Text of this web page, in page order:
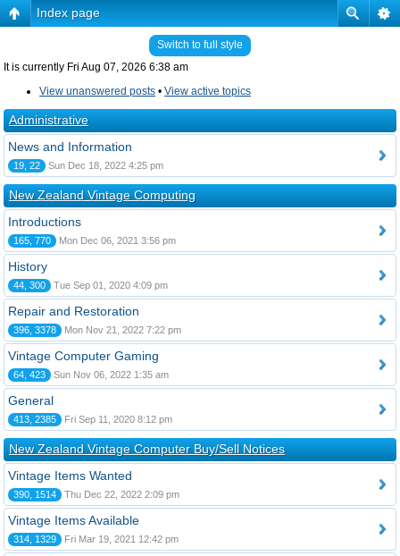
Index page
Switch to full style
It is currently Fri Aug 07, 2026 6:38 am
View unanswered posts • View active topics
Administrative
News and Information
19, 22 Sun Dec 18, 2022 4:25 pm
New Zealand Vintage Computing
Introductions
165, 770 Mon Dec 06, 2021 3:56 pm
History
44, 300 Tue Sep 01, 2020 4:09 pm
Repair and Restoration
396, 3378 Mon Nov 21, 2022 7:22 pm
Vintage Computer Gaming
64, 423 Sun Nov 06, 2022 1:35 am
General
413, 2385 Fri Sep 11, 2020 8:12 pm
New Zealand Vintage Computer Buy/Sell Notices
Vintage Items Wanted
390, 1514 Thu Dec 22, 2022 2:09 pm
Vintage Items Available
314, 1329 Fri Mar 19, 2021 12:42 pm